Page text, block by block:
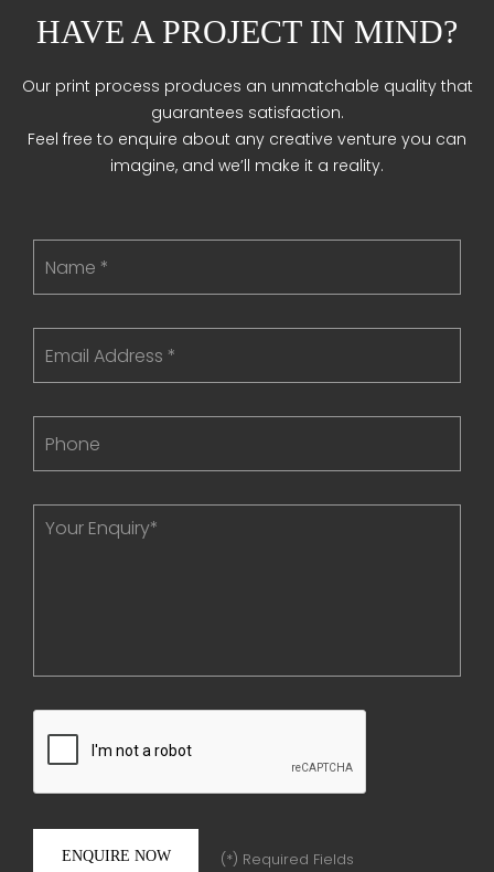
HAVE A PROJECT IN MIND?
Our print process produces an unmatchable quality that
guarantees satisfaction.
Feel free to enquire about any creative venture you can
imagine, and we’ll make it a reality.
(*) Required Fields